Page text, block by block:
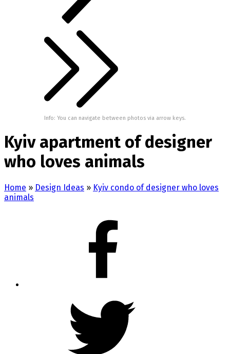
Info: You can navigate between photos via arrow keys.
Kyiv apartment of designer
who loves animals
Home » Design Ideas » Kyiv condo of designer who loves
animals